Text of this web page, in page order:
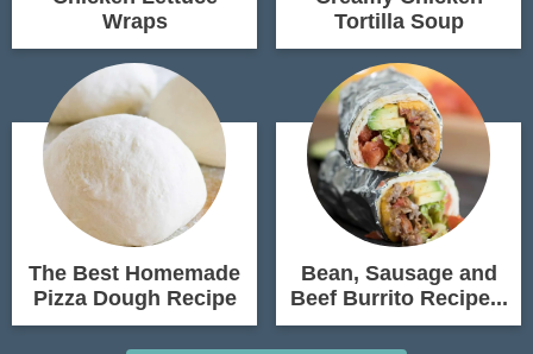
Wraps
Tortilla Soup
The Best Homemade
Pizza Dough Recipe
Bean, Sausage and
Beef Burrito Recipe...